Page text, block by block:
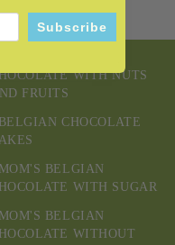
WITH NUTS
FRUITS
BELGIAN CHOCOLATE
MOM'S BELGIAN
WITH SUGAR
MOM'S BELGIAN
WITHOUT